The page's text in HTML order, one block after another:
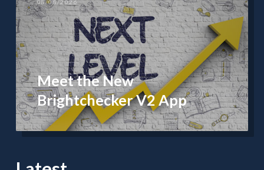
08/08/2026
Meet the New
Brightchecker V2 App